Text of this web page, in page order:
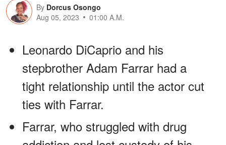
By Dorcus Osongo
Aug 05, 2023
01:00 A.M.
Leonardo DiCaprio and his
stepbrother Adam Farrar had a
tight relationship until the actor cut
ties with Farrar.
Farrar, who struggled with drug